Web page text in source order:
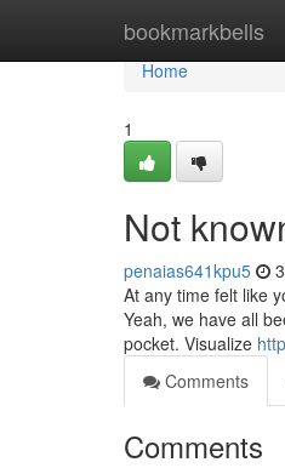
bookmarkbells
Home
Home
1
Not
penaias641kpu5
At any time felt like
Yeah, we have all
pocket. Visualize
Comments
Comments